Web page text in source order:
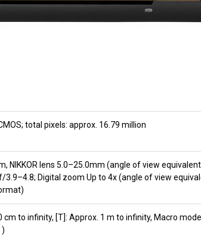
total pixels: approx. 16.79 million
NIKKOR lens 5.0–25.0mm (angle of view
3.9–4.8; Digital zoom Up to 4x (angle of view
cm to infinity, [T]: Approx. 1 m to infinity, Macro